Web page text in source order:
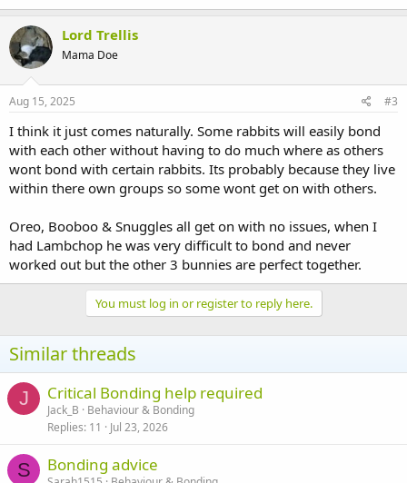
Lord Trellis
Mama Doe
Aug 15, 2025 #3
I think it just comes naturally. Some rabbits will easily bond
with each other without having to do much where as others
wont bond with certain rabbits. Its probably because they live
within there own groups so some wont get on with others.
Oreo, Booboo & Snuggles all get on with no issues, when I
had Lambchop he was very difficult to bond and never
worked out but the other 3 bunnies are perfect together.
You must log in or register to reply here.
Similar threads
J Critical Bonding help required
Jack_B
Behaviour & Bonding
Replies 11 Jul 23, 2026
S Bonding advice